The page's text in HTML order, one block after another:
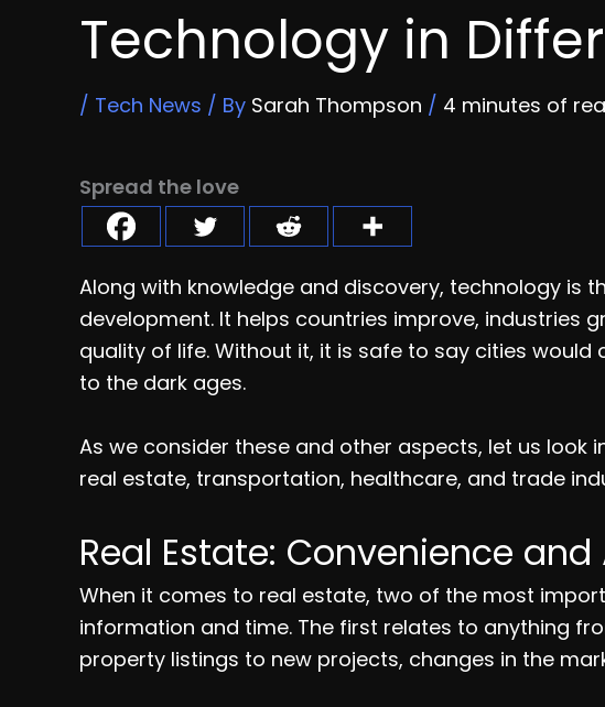
Technology in
/ Tech News / By Sarah Thompson / 4 minutes of
Spread the love
Along with knowledge and discovery, technology is
development. It helps countries improve, industries
quality of life. Without it, it is safe to say cities
to the dark ages.
As we consider these and other aspects, let us look
real estate, transportation, healthcare, and trade
Real Estate: Convenience
When it comes to real estate, two of the most
information and time. The first relates to anything
property listings to new projects, changes in the